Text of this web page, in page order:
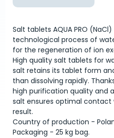
Salt tablets AQUA PRO
technological process of
for the regeneration of ion
High quality salt tablets for
salt retains its tablet form
than dissolving rapidly.
high purification quality and
salt ensures optimal
result.
Country of production -
Packaging - 25 kg bag.